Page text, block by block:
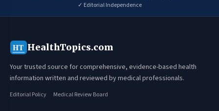
✓ Editorial Independence
HT HealthTopics.com
Your trusted source for comprehensive, evidence-based health
information written and reviewed by medical professionals.
Editorial Policy Medical Review Board